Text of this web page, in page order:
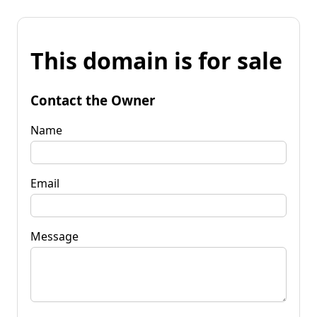
This domain is for sale
Contact the Owner
Name
Email
Message